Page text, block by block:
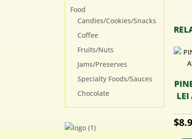
LEI
$
Food
Candies/Cookies/Snacks
Coffee
Fruits/Nuts
Jams/Preserves
Specialty Foods/Sauces
Chocolate